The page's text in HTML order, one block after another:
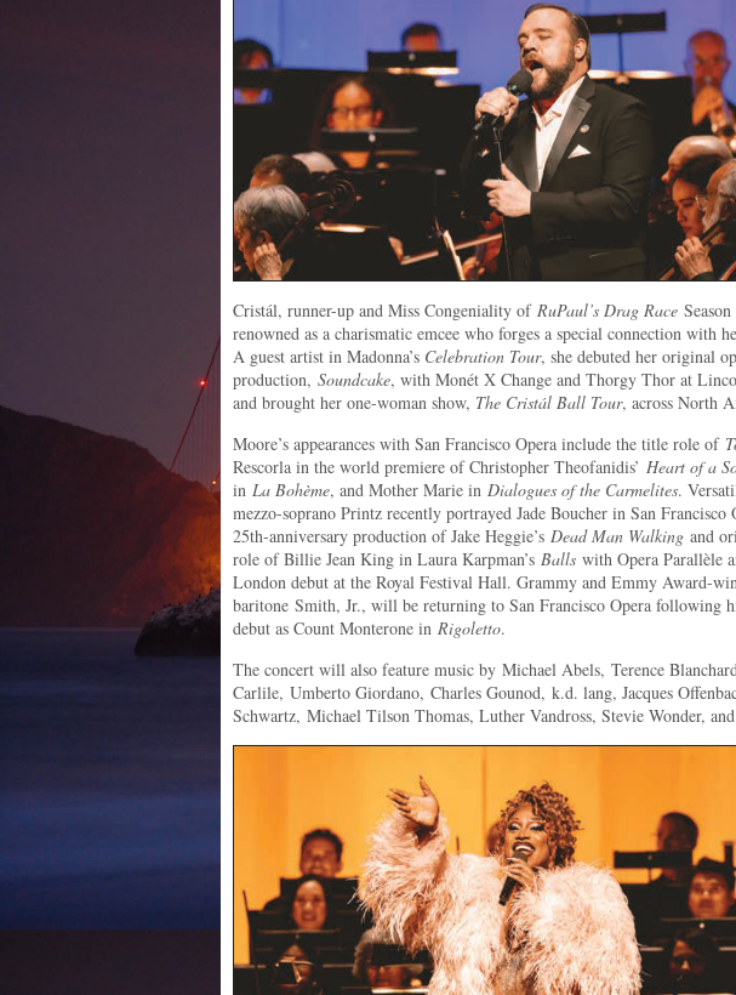
Cristál, runner-up and Miss Congeniality of RuPaul’s Drag Race
renowned as a charismatic emcee who forges a special connection with
A guest artist in Madonna’s Celebration Tour, she debuted her original
production, Soundcake, with Monét X Change and Thorgy Thor at
and brought her one-woman show, The Cristál Ball Tour, across North
Moore’s appearances with San Francisco Opera include the title role of
Rescorla in the world premiere of Christopher Theofanidis’ Heart of a
in La Bohème, and Mother Marie in Dialogues of the Carmelites.
mezzo-soprano Printz recently portrayed Jade Boucher in San Francisco
25th-anniversary production of Jake Heggie’s Dead Man Walking and
role of Billie Jean King in Laura Karpman’s Balls with Opera Parallèle
London debut at the Royal Festival Hall. Grammy and Emmy Award-
baritone Smith, Jr., will be returning to San Francisco Opera following
debut as Count Monterone in Rigoletto.
The concert will also feature music by Michael Abels, Terence
Carlile, Umberto Giordano, Charles Gounod, k.d. lang, Jacques
Schwartz, Michael Tilson Thomas, Luther Vandross, Stevie Wonder,